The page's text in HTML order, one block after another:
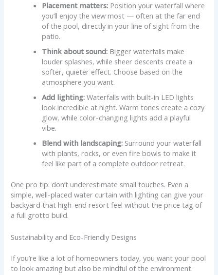
Placement matters: Position your waterfall where
you’ll enjoy the view most — often at the far end
of the pool, directly in your line of sight from the
patio.
Think about sound: Bigger waterfalls make
louder splashes, while sheer descents create a
softer, quieter effect. Choose based on the
atmosphere you want.
Add lighting: Waterfalls with built-in LED lights
look incredible at night. Warm tones create a cozy
glow, while color-changing lights add a playful
vibe.
Blend with landscaping: Surround your waterfall
with plants, rocks, or even fire bowls to make it
feel like part of a complete outdoor retreat.
One pro tip: don’t underestimate small touches. Even a
simple, well-placed water curtain with lighting can give your
backyard that high-end resort feel without the price tag of
a full grotto build.
Sustainability and Eco-Friendly Designs
If you’re like a lot of homeowners today, you want your pool
to look amazing but also be mindful of the environment.